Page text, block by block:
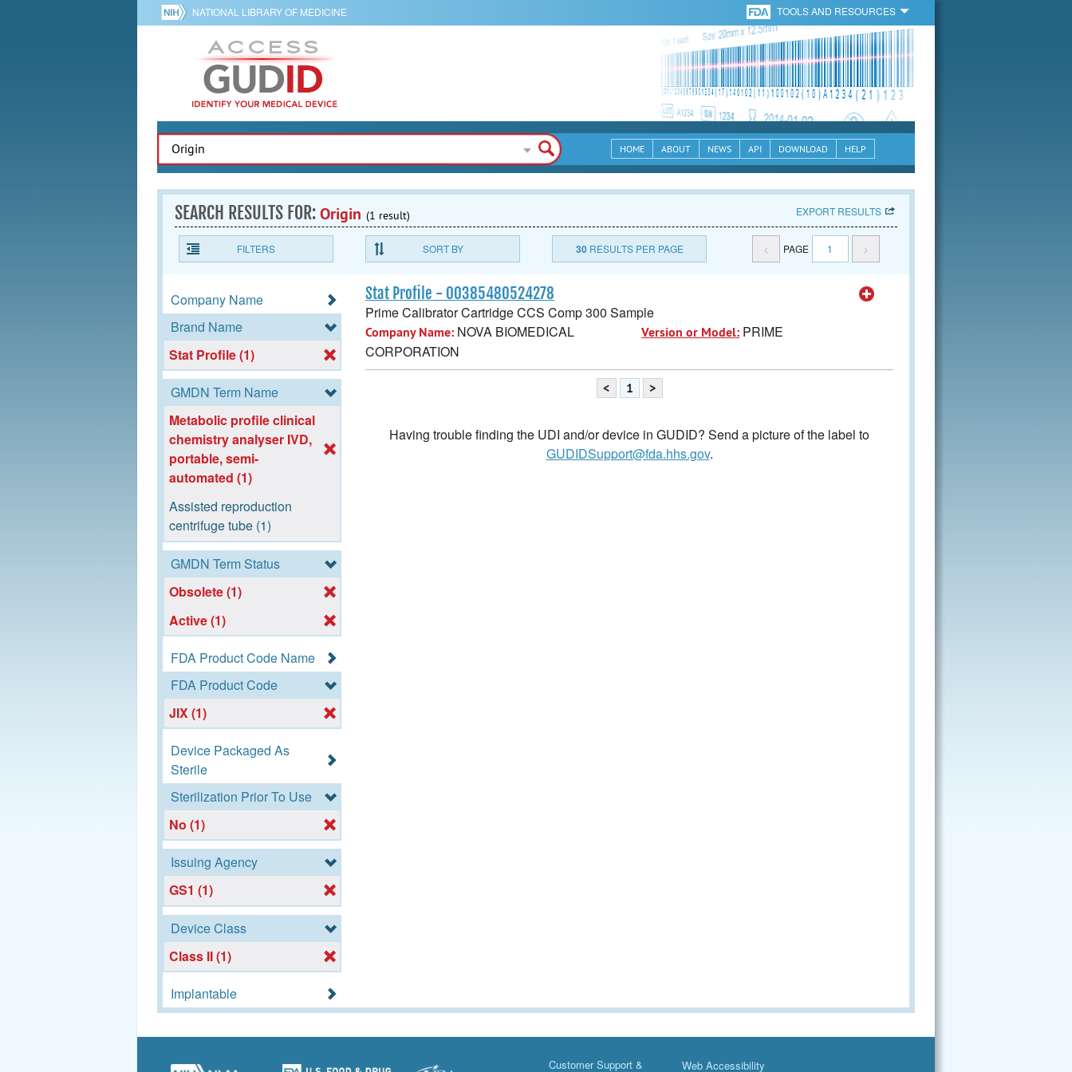
NATIONAL LIBRARY OF MEDICINE TOOLS AND RESOURCES
HOME ABOUT NEWS API DOWNLOAD HELP
SEARCH RESULTS FOR:Origin (1 result) EXPORT RESULTS
FILTERS SORT BY 30RESULTS PER PAGE < PAGE 1 >
Company Name
Brand Name
Stat Profile (1)
GMDN Term Name
Metabolic profile clinical
chemistry analyser IVD,
portable, semi-
automated (1)
Assisted reproduction
centrifuge tube (1)
GMDN Term Status
Obsolete (1)
Active (1)
FDA Product Code Name
FDA Product Code
JIX (1)
Device Packaged As
Sterile
Sterilization Prior To Use
No (1)
Issuing Agency
GS1 (1)
Device Class
Class II (1)
Implantable
Stat Profile - 00385480524278
Prime Calibrator Cartridge CCS Comp 300 Sample
Company Name: NOVA BIOMEDICAL
CORPORATION
Version or Model: PRIME
< 1 >
Having trouble finding the UDI and/or device in GUDID? Send a picture of the label to
GUDIDSupport@fda.hhs.gov.
Customer Support & Web Accessibility